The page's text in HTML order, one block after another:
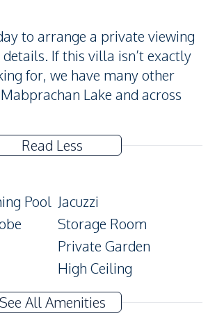
to arrange a private viewing
If this villa isn’t exactly
for, we have many other
Lake and across
Read Less
Pool Jacuzzi
Storage Room
Private Garden
High Ceiling
Bathtub
Ensuite
See All Amenities